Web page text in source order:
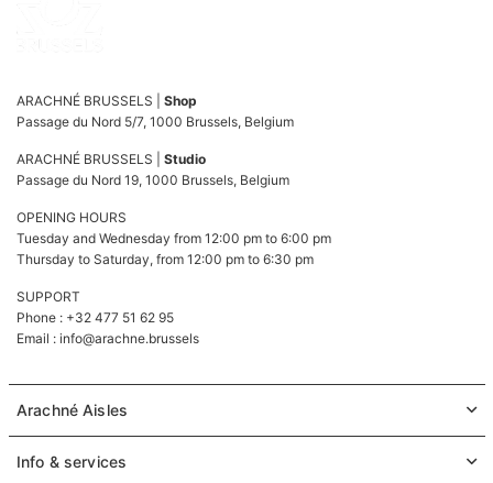
ARACHNÉ BRUSSELS | Shop
Passage du Nord 5/7, 1000 Brussels, Belgium
ARACHNÉ BRUSSELS | Studio
Passage du Nord 19, 1000 Brussels, Belgium
OPENING HOURS
Tuesday and Wednesday from 12:00 pm to 6:00 pm
Thursday to Saturday, from 12:00 pm to 6:30 pm
SUPPORT
Phone : +32 477 51 62 95
Email : info@arachne.brussels
Arachné Aisles
Info & services